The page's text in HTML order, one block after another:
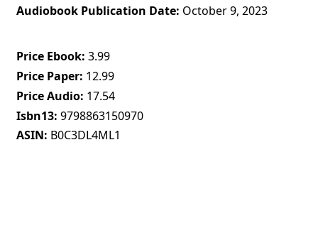
Audiobook Publication Date October 9, 2023
Price Ebook 3.99
Price Paper 12.99
Price Audio 17.54
Isbn13 9798863150970
ASIN B0C3DL4ML1